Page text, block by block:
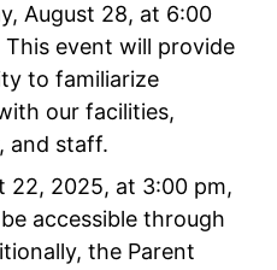
August 28, at 6:00
event will provide
to familiarize
our facilities,
and staff.
22, 2025, at 3:00 pm,
accessible through
the Parent